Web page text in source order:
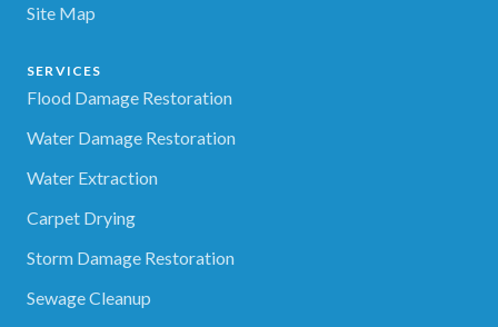
Site Map
SERVICES
Flood Damage Restoration
Water Damage Restoration
Water Extraction
Carpet Drying
Storm Damage Restoration
Sewage Cleanup